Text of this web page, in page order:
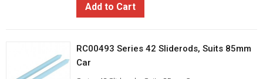
Add to Cart
RC00493 Series 42 Sliderods, Suits 85mm
Car